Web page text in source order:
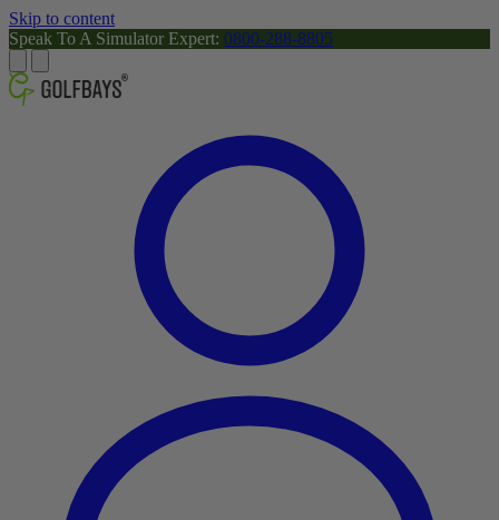
Skip to content
Speak To A Simulator Expert: 0800-288-8805